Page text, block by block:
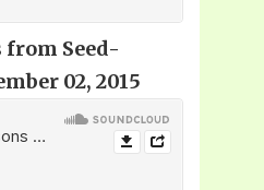
from Seed-
02, 2015